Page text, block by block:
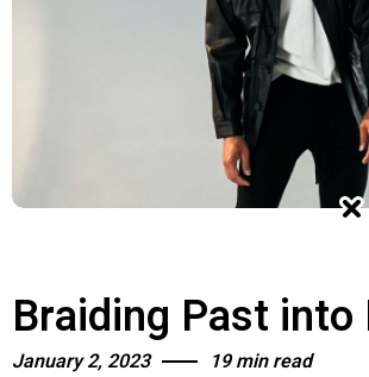
Braiding Past into
January 2, 2023 19 min read